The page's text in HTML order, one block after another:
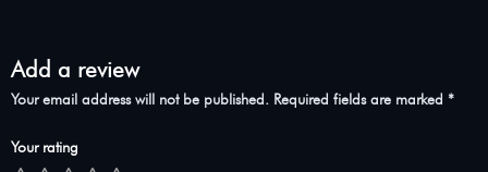
Add a review
Your email address will not be published. Required fields are marked *
Your rating